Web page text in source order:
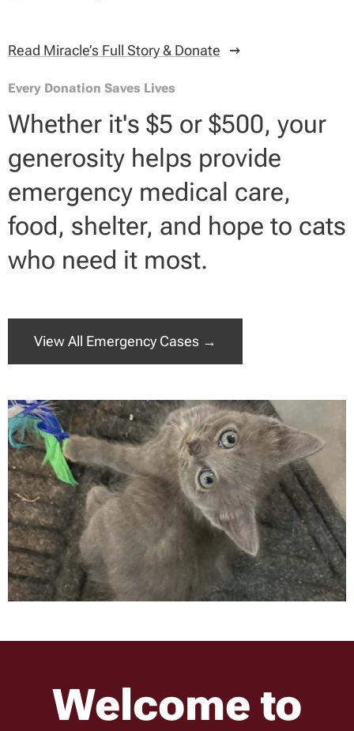
Read Miracle’s Full Story & Donate
Every Donation Saves Lives
Whether it's $5 or $500, your
generosity helps provide
emergency medical care,
food, shelter, and hope to cats
who need it most.
View All Emergency Cases →
Welcome to